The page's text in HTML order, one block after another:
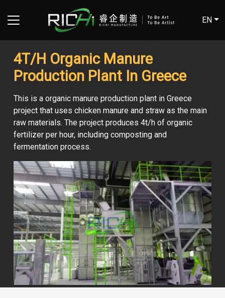
EN
4T/H Organic Manure
Production Plant In Greece
This is a organic manure production plant in Greece
project that uses chicken manure and straw as the main
raw materials. The project produces 4t/h of organic
fertilizer per hour, including composting and
fermentation process.